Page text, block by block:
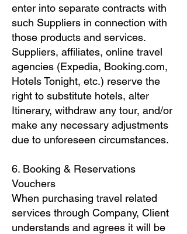
enter into separate contracts with
such Suppliers in connection with
those products and services.
Suppliers, affiliates, online travel
agencies (Expedia, Booking.com,
Hotels Tonight, etc.) reserve the
right to substitute hotels, alter
Itinerary, withdraw any tour, and/or
make any necessary adjustments
due to unforeseen circumstances.
6. Booking & Reservations
Vouchers
When purchasing travel related
services through Company, Client
understands and agrees it will be